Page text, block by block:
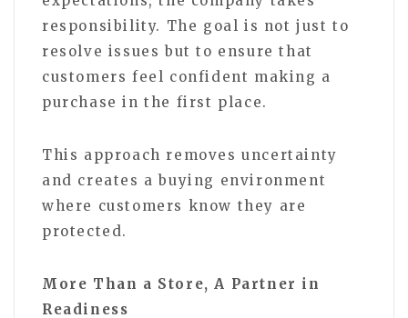
responsibility. The goal is not just to
resolve issues but to ensure that
customers feel confident making a
purchase in the first place.
This approach removes uncertainty
and creates a buying environment
where customers know they are
protected.
More Than a Store, A Partner in
Readiness